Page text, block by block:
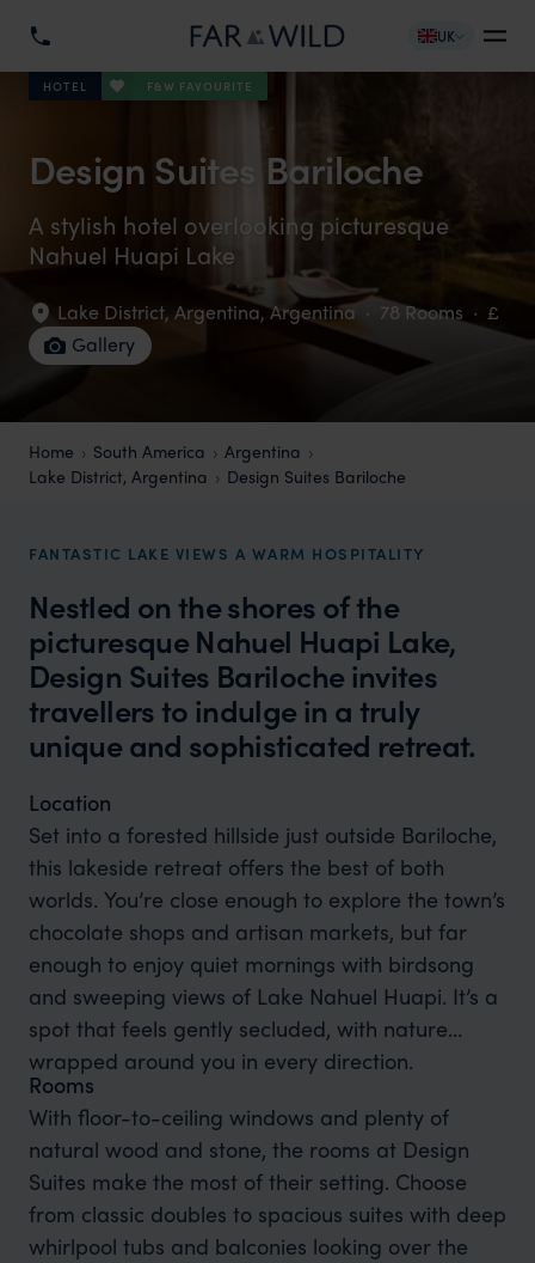
UK
HOTEL F&W FAVOURITE
Design Suites Bariloche
A stylish hotel overlooking picturesque
Nahuel Huapi Lake
Lake District, Argentina,Argentina · 78 Rooms · £
Gallery
Home South America
Argentina
Lake District, Argentina
Design Suites Bariloche
FANTASTIC LAKE VIEWS A WARM HOSPITALITY
Nestled on the shores of the
picturesque Nahuel Huapi Lake,
Design Suites Bariloche invites
travellers to indulge in a truly
unique and sophisticated retreat.
Location
Set into a forested hillside just outside Bariloche,
this lakeside retreat offers the best of both
worlds. You’re close enough to explore the town’s
chocolate shops and artisan markets, but far
enough to enjoy quiet mornings with birdsong
and sweeping views of Lake Nahuel Huapi. It’s a
spot that feels gently secluded, with nature
wrapped around you in every direction.
Rooms
With floor-to-ceiling windows and plenty of
natural wood and stone, the rooms at Design
Suites make the most of their setting. Choose
from classic doubles to spacious suites with deep
whirlpool tubs and balconies looking over the